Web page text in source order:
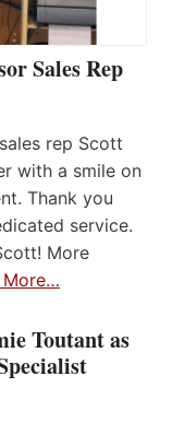
Sales Rep
rep Scott
with a smile on
Thank you
service.
More
More…
Toutant as